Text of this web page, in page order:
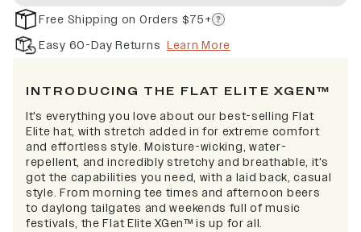
Free Shipping on Orders $75+
Easy 60-Day Returns Learn More
INTRODUCING THE FLAT ELITE XGEN™
It's everything you love about our best-selling Flat
Elite hat, with stretch added in for extreme comfort
and effortless style. Moisture-wicking, water-
repellent, and incredibly stretchy and breathable, it's
got the capabilities you need, with a laid back, casual
style. From morning tee times and afternoon beers
to daylong tailgates and weekends full of music
festivals, the Flat Elite XGen™ is up for all.